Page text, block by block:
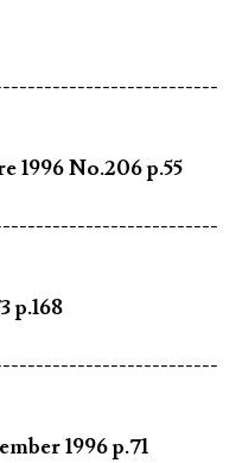
1996 No.206 p.55
p.168
1996 p.71